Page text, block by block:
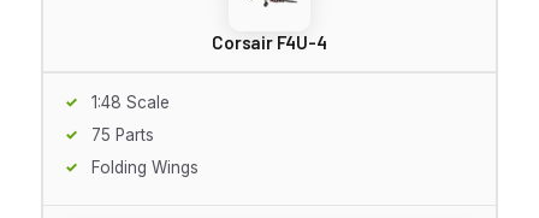
Corsair F4U-4
1:48 Scale
75 Parts
Folding Wings